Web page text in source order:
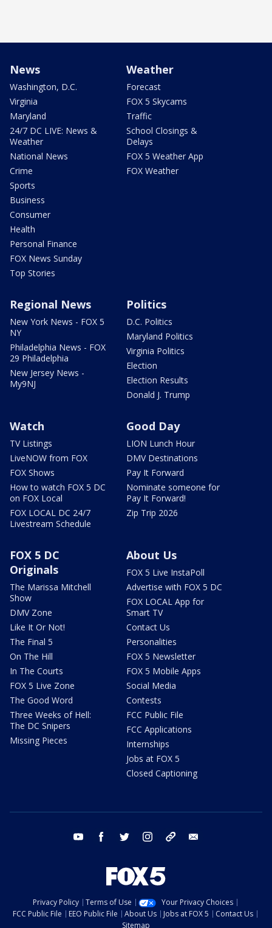
News
Washington, D.C.
Virginia
Maryland
24/7 DC LIVE: News &
Weather
National News
Crime
Sports
Business
Consumer
Health
Personal Finance
FOX News Sunday
Top Stories
Weather
Forecast
FOX 5 Skycams
Traffic
School Closings &
Delays
FOX 5 Weather App
FOX Weather
Regional News
New York News - FOX 5
NY
Philadelphia News - FOX
29 Philadelphia
New Jersey News -
My9NJ
Politics
D.C. Politics
Maryland Politics
Virginia Politics
Election
Election Results
Donald J. Trump
Watch
TV Listings
LiveNOW from FOX
FOX Shows
How to watch FOX 5 DC
on FOX Local
FOX LOCAL DC 24/7
Livestream Schedule
Good Day
LION Lunch Hour
DMV Destinations
Pay It Forward
Nominate someone for
Pay It Forward!
Zip Trip 2026
FOX 5 DC
Originals
The Marissa Mitchell
Show
DMV Zone
Like It Or Not!
The Final 5
On The Hill
In The Courts
FOX 5 Live Zone
The Good Word
Three Weeks of Hell:
The DC Snipers
Missing Pieces
About Us
FOX 5 Live InstaPoll
Advertise with FOX 5 DC
FOX LOCAL App for
Smart TV
Contact Us
Personalities
FOX 5 Newsletter
FOX 5 Mobile Apps
Social Media
Contests
FCC Public File
FCC Applications
Internships
Jobs at FOX 5
Closed Captioning
youtube facebook twitter instagram tiktok
Privacy Policy Terms of Use
Your Privacy Choices
FCC Public File
EEO Public File About Us Jobs at FOX 5
Contact Us
Sitemap